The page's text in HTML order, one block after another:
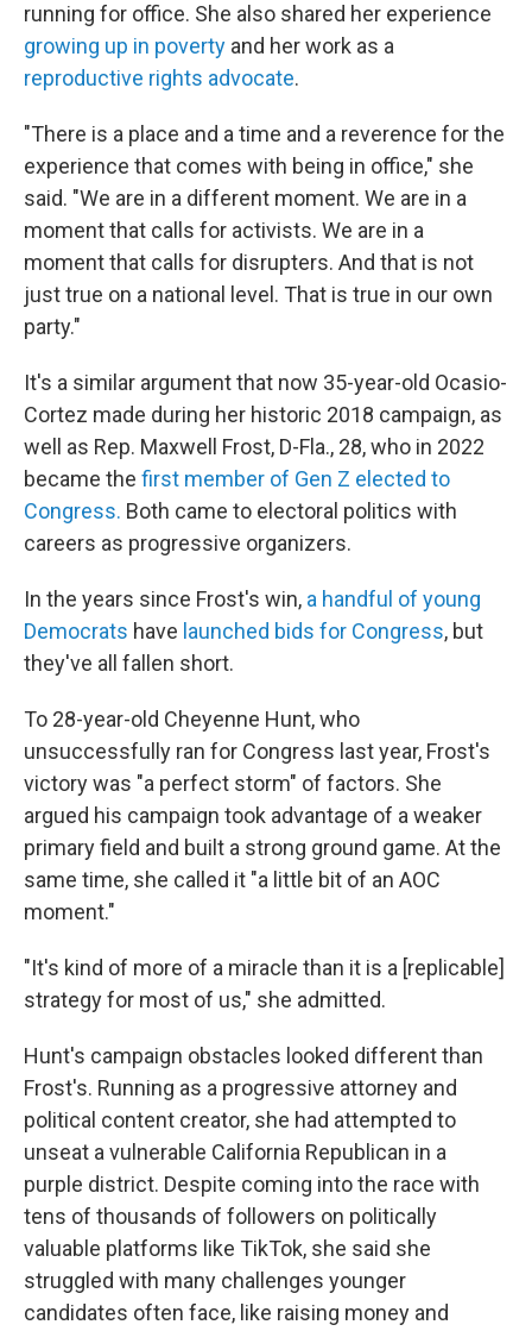
running for office. She also shared her experience
growing up in poverty and her work as a
reproductive rights advocate.
"There is a place and a time and a reverence for the
experience that comes with being in office," she
said. "We are in a different moment. We are in a
moment that calls for activists. We are in a
moment that calls for disrupters. And that is not
just true on a national level. That is true in our own
party."
It's a similar argument that now 35-year-old Ocasio-
Cortez made during her historic 2018 campaign, as
well as Rep. Maxwell Frost, D-Fla., 28, who in 2022
became the first member of Gen Z elected to
Congress. Both came to electoral politics with
careers as progressive organizers.
In the years since Frost's win, a handful of young
Democrats have launched bids for Congress, but
they've all fallen short.
To 28-year-old Cheyenne Hunt, who
unsuccessfully ran for Congress last year, Frost's
victory was "a perfect storm" of factors. She
argued his campaign took advantage of a weaker
primary field and built a strong ground game. At the
same time, she called it "a little bit of an AOC
moment."
"It's kind of more of a miracle than it is a [replicable]
strategy for most of us," she admitted.
Hunt's campaign obstacles looked different than
Frost's. Running as a progressive attorney and
political content creator, she had attempted to
unseat a vulnerable California Republican in a
purple district. Despite coming into the race with
tens of thousands of followers on politically
valuable platforms like TikTok, she said she
struggled with many challenges younger
candidates often face, like raising money and